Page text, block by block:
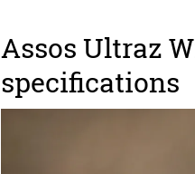
Assos Ultraz
specifications